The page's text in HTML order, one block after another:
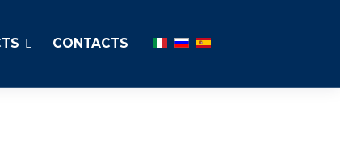
CONTACTS Select your language